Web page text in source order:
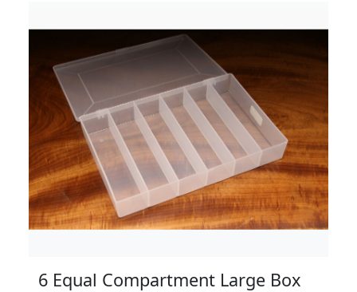
6 Equal Compartment Large Box